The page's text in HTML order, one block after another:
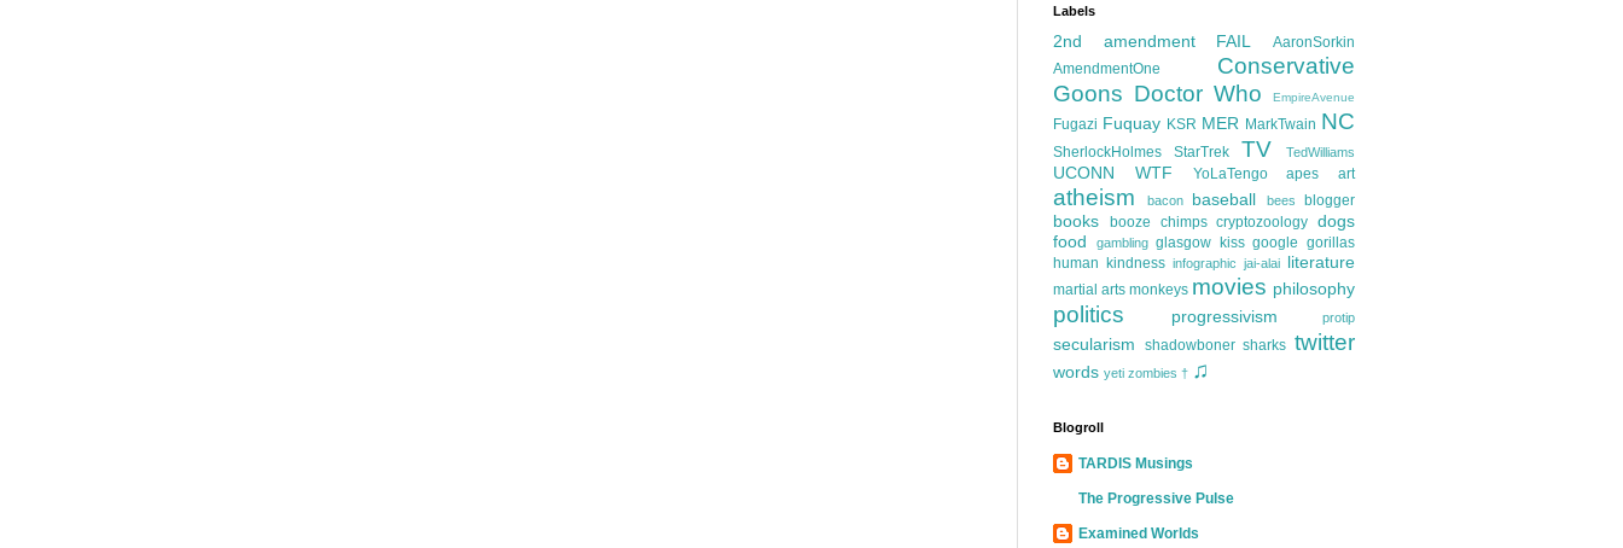
Labels
2nd amendment FAIL
AaronSorkin
AmendmentOne
Conservative
Goons Doctor Who EmpireAvenue
Fugazi Fuquay KSR MER MarkTwain NC
SherlockHolmes StarTrek TV TedWilliams
UCONN WTF YoLaTengo apes art
atheism bacon baseball bees blogger
books booze chimps cryptozoology dogs
food
gambling glasgow kiss google gorillas
human kindness infographic jai-alai literature
martial arts monkeys movies philosophy
politics progressivism protip
secularism shadowboner sharks twitter
words yeti zombies † ♫
Blogroll
TARDIS Musings
The Progressive Pulse
Examined Worlds